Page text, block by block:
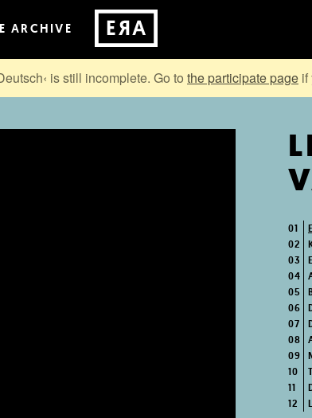
ARCHIVE
is still incomplete. Go to the participate page if
01
02
03
04
05
06
07
08
09
10
11
12